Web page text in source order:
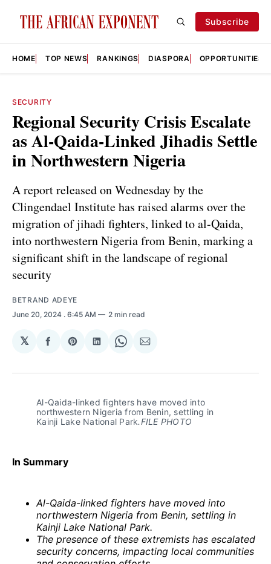
Subscribe
HOME TOP NEWS RANKINGS DIASPORA OPPORTUNITIES
SECURITY
Regional Security Crisis Escalate
as Al-Qaida-Linked Jihadis Settle
in Northwestern Nigeria
A report released on Wednesday by the
Clingendael Institute has raised alarms over the
migration of jihadi fighters, linked to al-Qaida,
into northwestern Nigeria from Benin, marking a
significant shift in the landscape of regional
security
BETRAND ADEYE
June 20, 2024 . 6:45 AM 2 min read
𝕏
Share
Facebook
Share
Pinterest
Share
LinkedIn
Share
WhatsApp
Share
Email
Al-Qaida-linked fighters have moved into
northwestern Nigeria from Benin, settling in
Kainji Lake National Park.FILE PHOTO
In Summary
Al-Qaida-linked fighters have moved into
northwestern Nigeria from Benin, settling in
Kainji Lake National Park.
The presence of these extremists has escalated
security concerns, impacting local communities